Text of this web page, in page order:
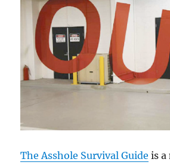
The Asshole Survival Guide is a